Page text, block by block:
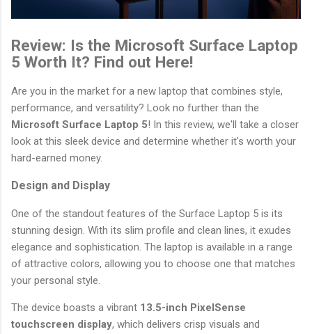
Review: Is the Microsoft Surface Laptop
5 Worth It? Find out Here!
Are you in the market for a new laptop that combines style,
performance, and versatility? Look no further than the
Microsoft Surface Laptop 5! In this review, we'll take a closer
look at this sleek device and determine whether it's worth your
hard-earned money.
Design and Display
One of the standout features of the Surface Laptop 5 is its
stunning design. With its slim profile and clean lines, it exudes
elegance and sophistication. The laptop is available in a range
of attractive colors, allowing you to choose one that matches
your personal style.
The device boasts a vibrant 13.5-inch PixelSense
touchscreen display, which delivers crisp visuals and